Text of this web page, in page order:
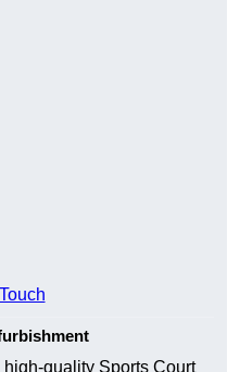
quality Sports Court